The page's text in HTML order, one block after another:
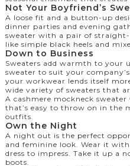
Not Your Boyfriend’s
A loose fit and a button-up
dinner parties and evening
sweater with a pair of
like simple black heels and
Down to Business
Sweaters add warmth to your
sweater to suit your
your workwear lends itself
wide variety of sweaters that
A cashmere mockneck
that’s easy to throw on in the
outfits.
Own the Night
A night out is the perfect
and feminine look. Wear it
dress to impress. Take it up a
boots.